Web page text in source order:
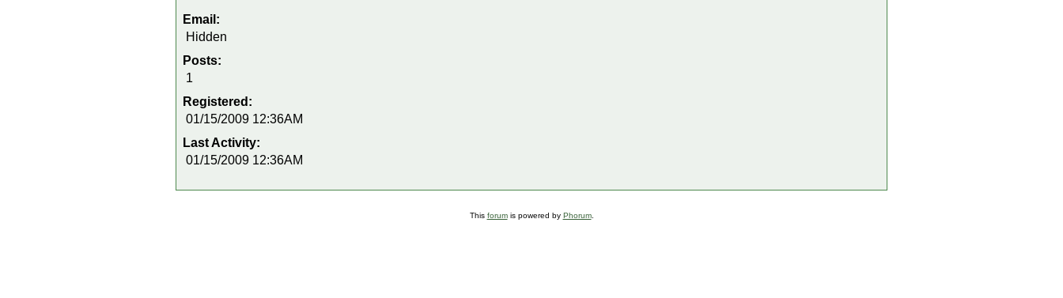
Email:
Hidden
Posts:
1
Registered:
01/15/2009 12:36AM
Last Activity:
01/15/2009 12:36AM
This forumis powered by Phorum.